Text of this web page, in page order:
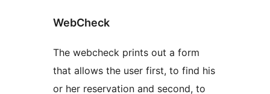
WebCheck
The webcheck prints out a form
that allows the user first, to find his
or her reservation and second, to